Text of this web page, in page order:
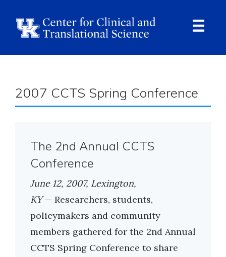
Breadcrumb
2007 CCTS Spring Conference
The 2nd Annual CCTS
Conference
June 12, 2007, Lexington,
KY— Researchers, students,
policymakers and community
members gathered for the 2nd Annual
CCTS Spring Conference to share